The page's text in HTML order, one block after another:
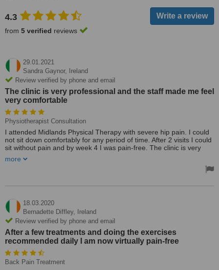
4.3
from 5 verified reviews
29.01.2021
Sandra Gaynor,
Ireland
Review verified by phone and email
The clinic is very professional and the staff made me feel
very comfortable
Physiotherapist Consultation
I attended Midlands Physical Therapy with severe hip pain. I could
not sit down comfortably for any period of time. After 2 visits I could
sit without pain and by week 4 I was pain-free. The clinic is very
more
18.03.2020
Bernadette Diffley,
Ireland
Review verified by phone and email
After a few treatments and doing the exercises
recommended daily I am now virtually pain-free
Back Pain Treatment